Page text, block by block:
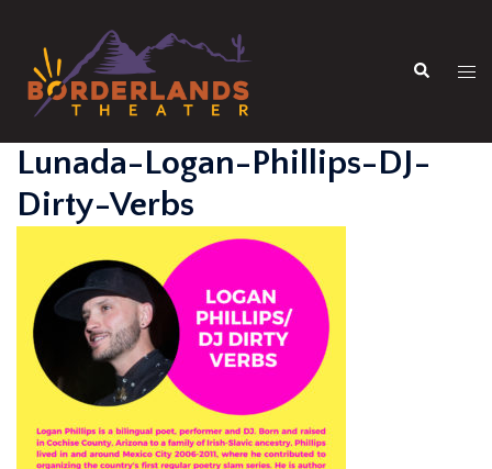
content
Search
Lunada-Logan-Phillips-DJ-
Dirty-Verbs